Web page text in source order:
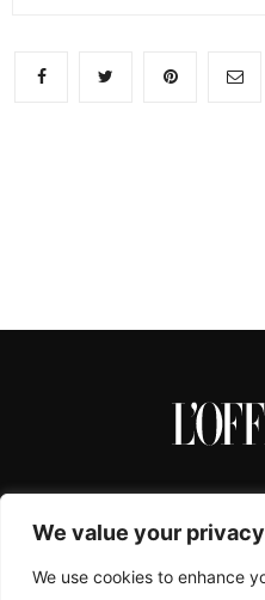
We value your privacy
We use cookies to enhance